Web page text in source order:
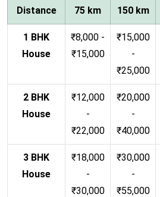
Distance
75 km
150 km
1 BHK
House
₹8,000 -
₹15,000
₹15,000
-
₹25,000
2 BHK
House
₹12,000
-
₹22,000
₹20,000
-
₹40,000
3 BHK
House
₹18,000
-
₹30,000
₹30,000
-
₹55,000